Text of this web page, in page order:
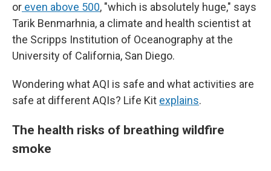
or even above 500, "which is absolutely huge," says
Tarik Benmarhnia, a climate and health scientist at
the Scripps Institution of Oceanography at the
University of California, San Diego.
Wondering what AQI is safe and what activities are
safe at different AQIs? Life Kit explains.
The health risks of breathing wildfire
smoke